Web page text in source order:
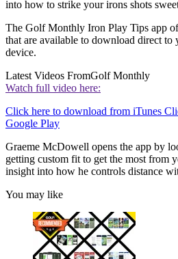
into how to strike your irons shots
The Golf Monthly Iron Play Tips app
that are available to download direct to
device.
Latest Videos FromGolf Monthly
Watch full video here:
Click here to download from iTunes
Google Play
Graeme McDowell opens the app by
getting custom fit to get the most from
insight into how he controls distance
You may like